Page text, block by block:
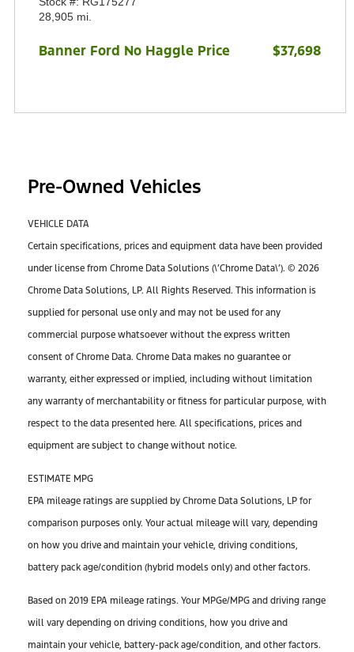
28,905 mi.
Banner Ford No Haggle Price $37,698
Pre-Owned Vehicles
VEHICLE DATA
Certain specifications, prices and equipment data have been provided
under license from Chrome Data Solutions (\’Chrome Data\’). © 2026
Chrome Data Solutions, LP. All Rights Reserved. This information is
supplied for personal use only and may not be used for any
commercial purpose whatsoever without the express written
consent of Chrome Data. Chrome Data makes no guarantee or
warranty, either expressed or implied, including without limitation
any warranty of merchantability or fitness for particular purpose, with
respect to the data presented here. All specifications, prices and
equipment are subject to change without notice.
ESTIMATE MPG
EPA mileage ratings are supplied by Chrome Data Solutions, LP for
comparison purposes only. Your actual mileage will vary, depending
on how you drive and maintain your vehicle, driving conditions,
battery pack age/condition (hybrid models only) and other factors.
Based on 2019 EPA mileage ratings. Your MPGe/MPG and driving range
will vary depending on driving conditions, how you drive and
maintain your vehicle, battery-pack age/condition, and other factors.